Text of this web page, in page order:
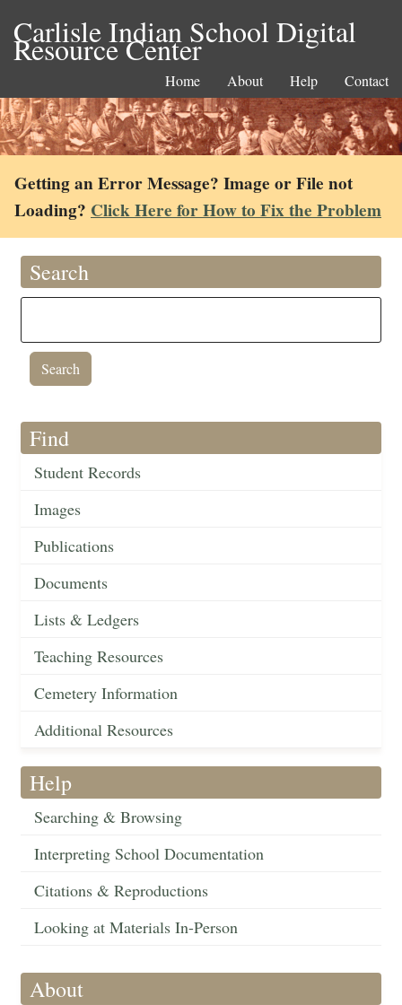
Carlisle Indian School Digital
Resource Center
Home About Help Contact
Getting an Error Message? Image or File not
Loading? Click Here for How to Fix the Problem
Search
Find
Student Records
Images
Publications
Documents
Lists & Ledgers
Teaching Resources
Cemetery Information
Additional Resources
Help
Searching & Browsing
Interpreting School Documentation
Citations & Reproductions
Looking at Materials In-Person
About